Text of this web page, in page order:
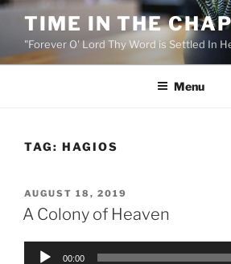
Skip
content
TIME IN THE
"Forever O' Lord Thy Word is Settled In
Menu
TAG: HAGIOS
POSTED
ON
AUGUST 18, 2019
A Colony of Heaven
Audio
00:00